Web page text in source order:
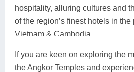
hospitality, alluring cultures and
of the region’s finest hotels in
Vietnam & Cambodia.
If you are keen on exploring the
the Angkor Temples and